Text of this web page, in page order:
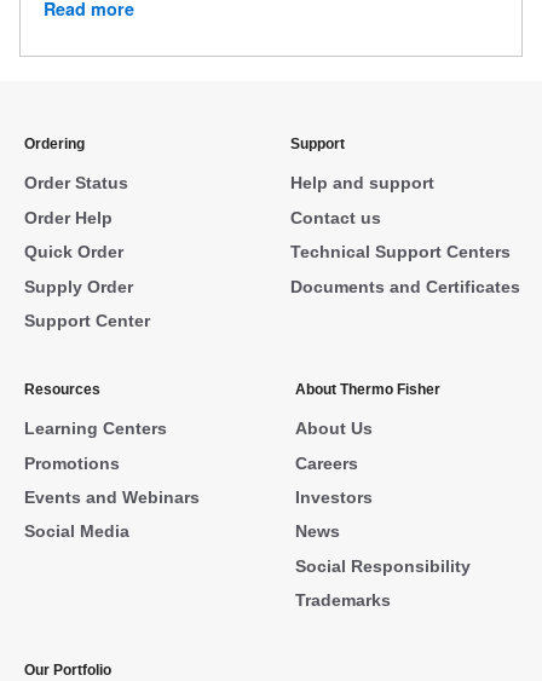
Read more
Ordering
Order Status
Order Help
Quick Order
Supply Order
Support Center
Support
Help and support
Contact us
Technical Support Centers
Documents and Certificates
Resources
Learning Centers
Promotions
Events and Webinars
Social Media
About Thermo Fisher
About Us
Careers
Investors
News
Social Responsibility
Trademarks
Our Portfolio